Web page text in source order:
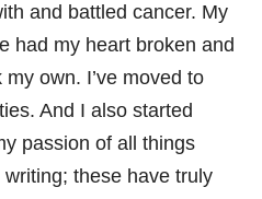
and battled cancer. My
had my heart broken and
my own. I’ve moved to
And I also started
passion of all things
these have truly